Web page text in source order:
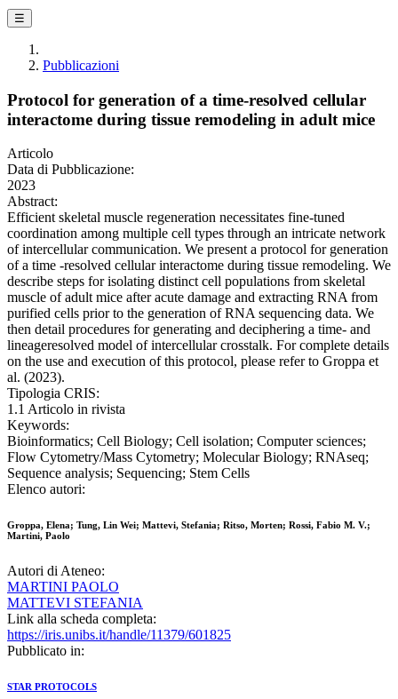
☰
Pubblicazioni
Protocol for generation of a time-resolved cellular
interactome during tissue remodeling in adult mice
Articolo
Data di Pubblicazione:
2023
Abstract:
Efficient skeletal muscle regeneration necessitates fine-tuned
coordination among multiple cell types through an intricate network
of intercellular communication. We present a protocol for generation
of a time -resolved cellular interactome during tissue remodeling. We
describe steps for isolating distinct cell populations from skeletal
muscle of adult mice after acute damage and extracting RNA from
purified cells prior to the generation of RNA sequencing data. We
then detail procedures for generating and deciphering a time- and
lineageresolved model of intercellular crosstalk. For complete details
on the use and execution of this protocol, please refer to Groppa et
al. (2023).
Tipologia CRIS:
1.1 Articolo in rivista
Keywords:
Bioinformatics; Cell Biology; Cell isolation; Computer sciences;
Flow Cytometry/Mass Cytometry; Molecular Biology; RNAseq;
Sequence analysis; Sequencing; Stem Cells
Elenco autori:
Groppa, Elena; Tung, Lin Wei; Mattevi, Stefania; Ritso, Morten; Rossi, Fabio M. V.;
Martini, Paolo
Autori di Ateneo:
MARTINI PAOLO
MATTEVI STEFANIA
Link alla scheda completa:
https://iris.unibs.it/handle/11379/601825
Pubblicato in:
STAR PROTOCOLS